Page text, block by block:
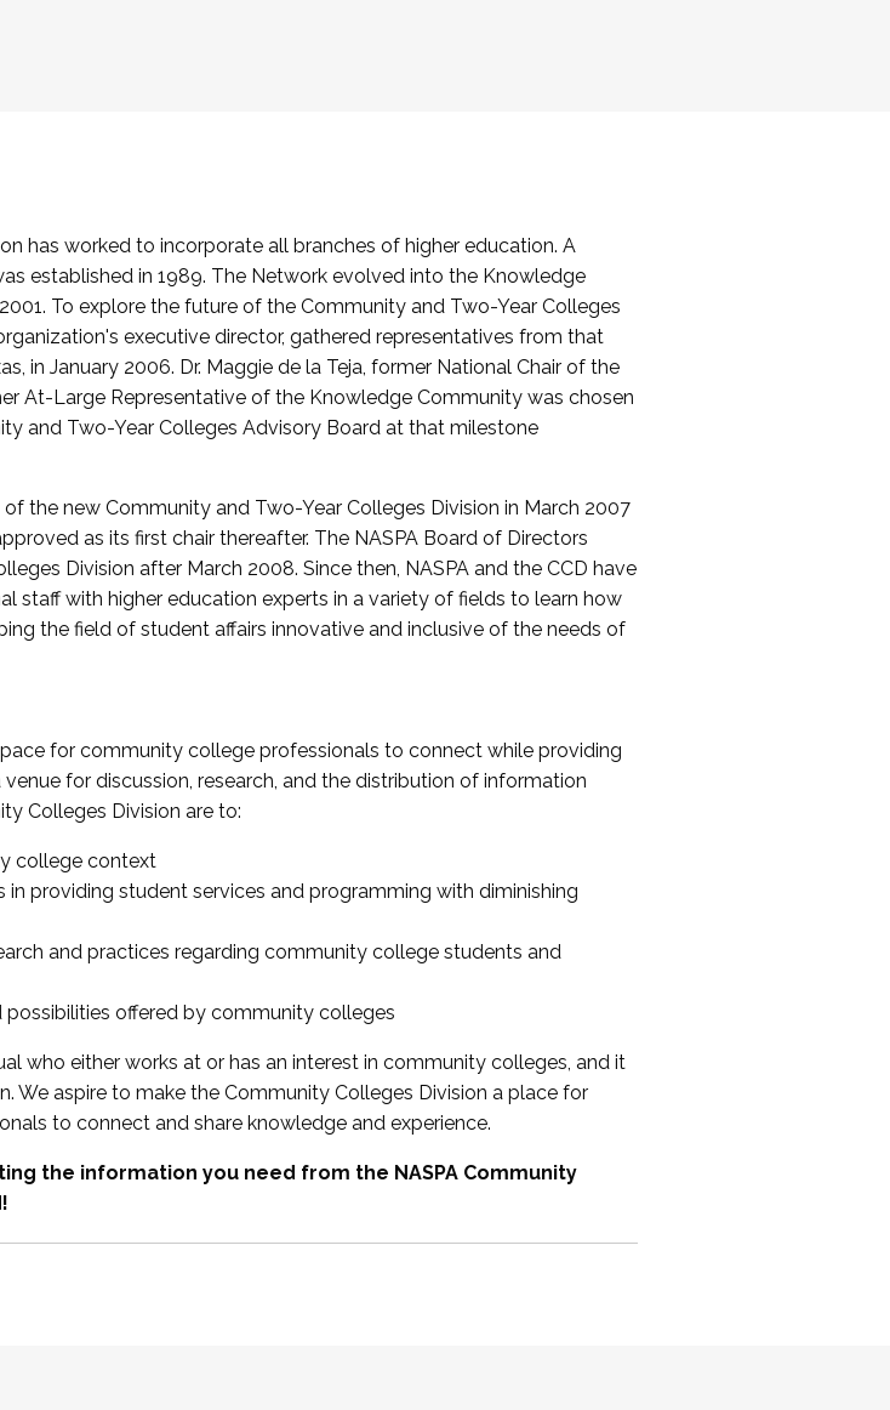
has worked to incorporate all branches of higher education. A
established in 1989. The Network evolved into the Knowledge
To explore the future of the Community and Two-Year Colleges
executive director, gathered representatives from that
in January 2006. Dr. Maggie de la Teja, former National Chair of the
At-Large Representative of the Knowledge Community was chosen
and Two-Year Colleges Advisory Board at that milestone
the new Community and Two-Year Colleges Division in March 2007
as its first chair thereafter. The NASPA Board of Directors
Division after March 2008. Since then, NASPA and the CCD have
staff with higher education experts in a variety of fields to learn how
the field of student affairs innovative and inclusive of the needs of
for community college professionals to connect while providing
for discussion, research, and the distribution of information
Colleges Division are to:
college context
providing student services and programming with diminishing
and practices regarding community college students and
offered by community colleges
who either works at or has an interest in community colleges, and it
We aspire to make the Community Colleges Division a place for
to connect and share knowledge and experience.
the information you need from the NASPA Community